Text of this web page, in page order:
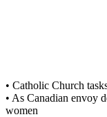
• Catholic Church
• As Canadian envoy
women